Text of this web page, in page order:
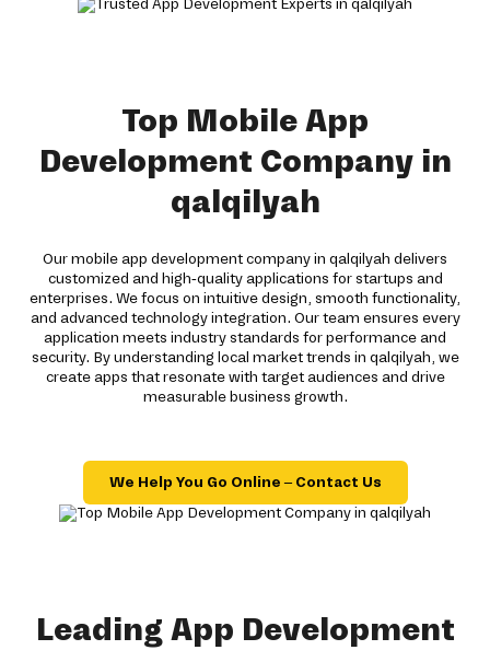
Top Mobile App
Development Company in
qalqilyah
Our mobile app development company in qalqilyah delivers
customized and high-quality applications for startups and
enterprises. We focus on intuitive design, smooth functionality,
and advanced technology integration. Our team ensures every
application meets industry standards for performance and
security. By understanding local market trends in qalqilyah, we
create apps that resonate with target audiences and drive
measurable business growth.
We Help You Go Online – Contact Us
Leading App Development